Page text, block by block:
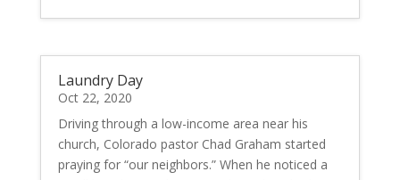
Laundry Day
Oct 22, 2020
Driving through a low-income area near his
church, Colorado pastor Chad Graham started
praying for “our neighbors.” When he noticed a